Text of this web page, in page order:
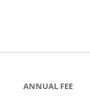
ANNUAL FEE